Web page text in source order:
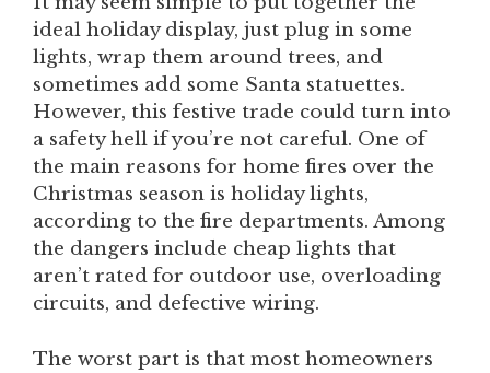
ideal holiday display, just plug in some
lights, wrap them around trees, and
sometimes add some Santa statuettes.
However, this festive trade could turn into
a safety hell if you’re not careful. One of
the main reasons for home fires over the
Christmas season is holiday lights,
according to the fire departments. Among
the dangers include cheap lights that
aren’t rated for outdoor use, overloading
circuits, and defective wiring.
The worst part is that most homeowners